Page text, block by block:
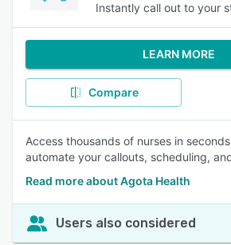
Instantly call out to your
LEARN MORE
Compare
Access thousands of nurses in
automate your callouts, scheduling,
Read more about Agota Health
Users also considered